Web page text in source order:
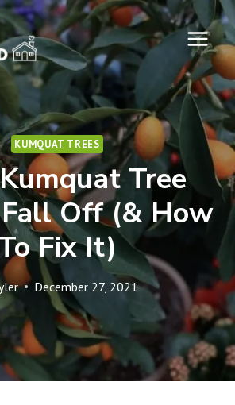
KUMQUAT TREES
Tree
Off (& How
Fix It)
December 27, 2021